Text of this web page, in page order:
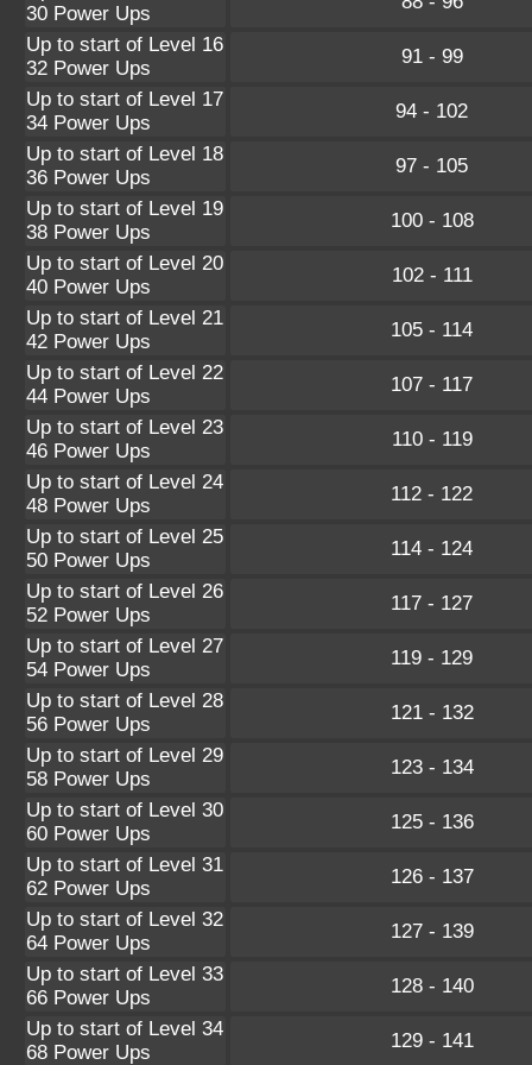
30 Power Ups
Up to start of Level 16
32 Power Ups
91 - 99
Up to start of Level 17
34 Power Ups
94 - 102
Up to start of Level 18
36 Power Ups
97 - 105
Up to start of Level 19
38 Power Ups
100 - 108
Up to start of Level 20
40 Power Ups
102 - 111
Up to start of Level 21
42 Power Ups
105 - 114
Up to start of Level 22
44 Power Ups
107 - 117
Up to start of Level 23
46 Power Ups
110 - 119
Up to start of Level 24
48 Power Ups
112 - 122
Up to start of Level 25
50 Power Ups
114 - 124
Up to start of Level 26
52 Power Ups
117 - 127
Up to start of Level 27
54 Power Ups
119 - 129
Up to start of Level 28
56 Power Ups
121 - 132
Up to start of Level 29
58 Power Ups
123 - 134
Up to start of Level 30
60 Power Ups
125 - 136
Up to start of Level 31
62 Power Ups
126 - 137
Up to start of Level 32
64 Power Ups
127 - 139
Up to start of Level 33
66 Power Ups
128 - 140
Up to start of Level 34
68 Power Ups
129 - 141